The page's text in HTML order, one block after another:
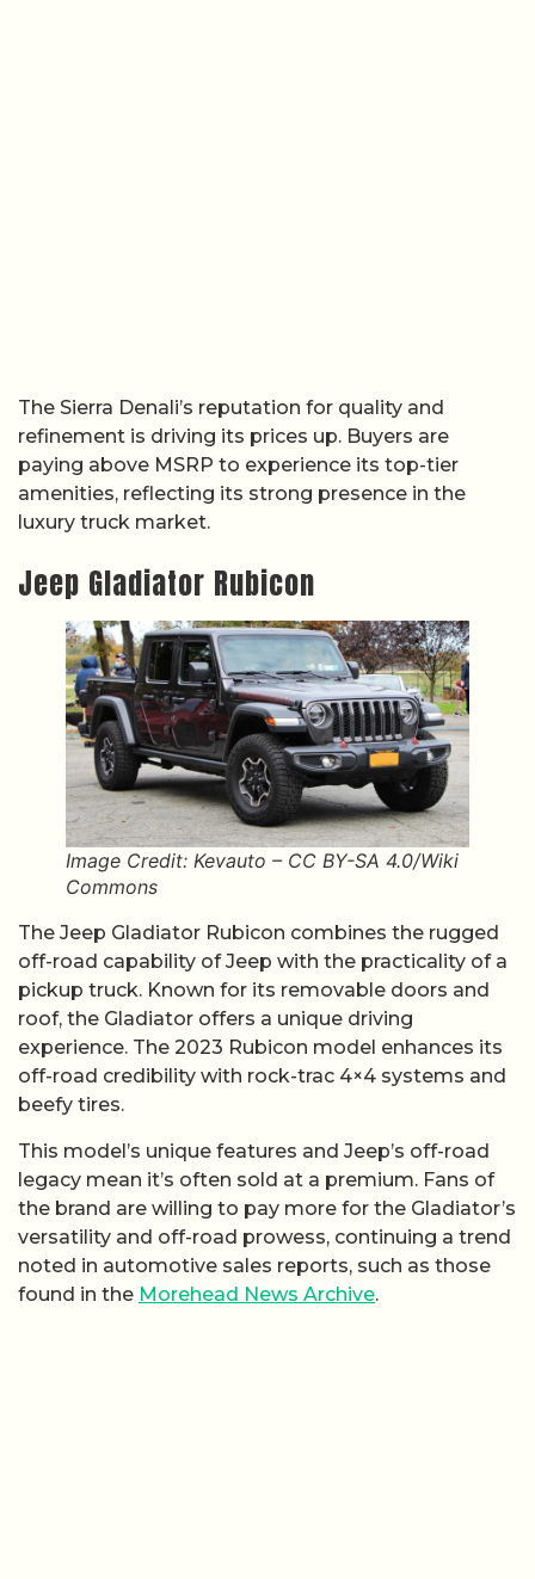
The Sierra Denali’s reputation for quality and
refinement is driving its prices up. Buyers are
paying above MSRP to experience its top-tier
amenities, reflecting its strong presence in the
luxury truck market.
Jeep Gladiator Rubicon
Image Credit: Kevauto – CC BY-SA 4.0/Wiki
Commons
The Jeep Gladiator Rubicon combines the rugged
off-road capability of Jeep with the practicality of a
pickup truck. Known for its removable doors and
roof, the Gladiator offers a unique driving
experience. The 2023 Rubicon model enhances its
off-road credibility with rock-trac 4×4 systems and
beefy tires.
This model’s unique features and Jeep’s off-road
legacy mean it’s often sold at a premium. Fans of
the brand are willing to pay more for the Gladiator’s
versatility and off-road prowess, continuing a trend
noted in automotive sales reports, such as those
found in the Morehead News Archive.